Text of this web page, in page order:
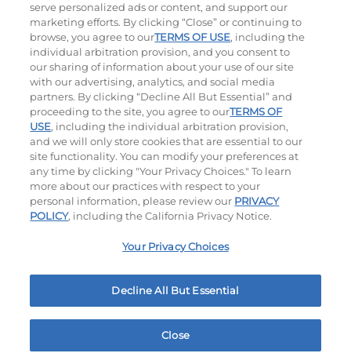
1000 - 1120Cal $13.99|1150Cal
Philly Cheese Steak Stacker
$14.69| 810Cal
Sides Of Your Choice.
serve personalized ads or content, and support our
marketing efforts. By clicking “Close” or continuing to
browse, you agree to ourTERMS OF USE, including the
individual arbitration provision, and you consent to
our sharing of information about your use of our site
with our advertising, analytics, and social media
partners. By clicking “Decline All But Essential” and
proceeding to the site, you agree to ourTERMS OF
USE, including the individual arbitration provision,
and we will only store cookies that are essential to our
site functionality. You can modify your preferences at
any time by clicking "Your Privacy Choices." To learn
more about our practices with respect to your
personal information, please review our PRIVACY
POLICY, including the California Privacy Notice.
Your Privacy Choices
Decline All But Essential
Close